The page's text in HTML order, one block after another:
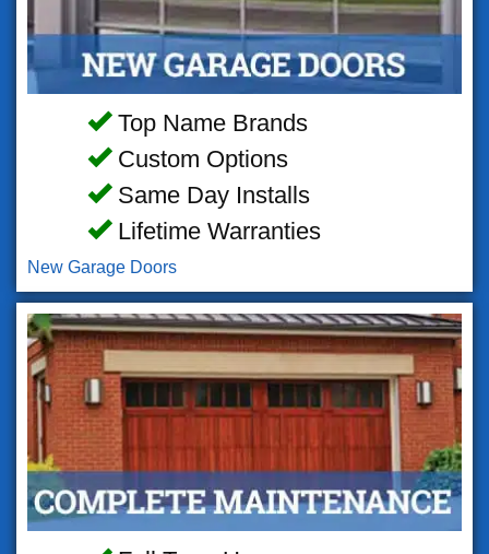
Top Name Brands
Custom Options
Same Day Installs
Lifetime Warranties
New Garage Doors